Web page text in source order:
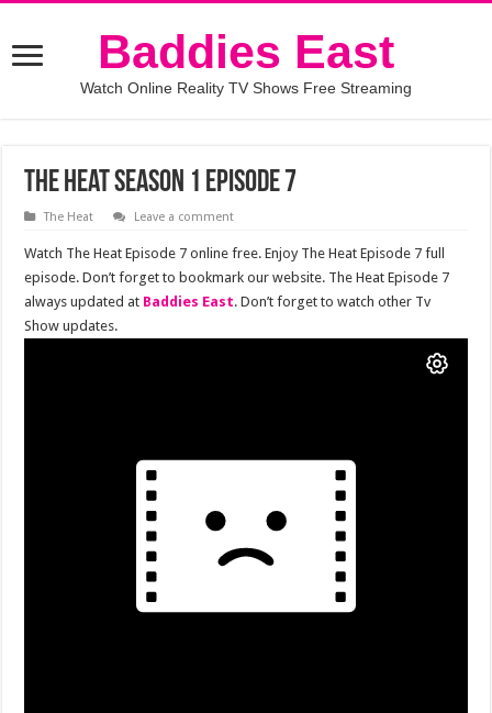
Baddies East
Watch Online Reality TV Shows Free Streaming
The Heat Season 1 Episode 7
The Heat Leave a comment
Watch The Heat Episode 7 online free. Enjoy The Heat Episode 7 full
episode. Don’t forget to bookmark our website. The Heat Episode 7
always updated at Baddies East. Don’t forget to watch other Tv
Show updates.